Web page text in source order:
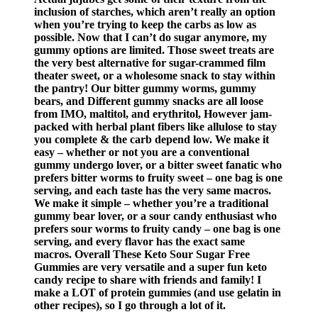
inclusion of starches, which aren’t really an option
when you’re trying to keep the carbs as low as
possible. Now that I can’t do sugar anymore, my
gummy options are limited. Those sweet treats are
the very best alternative for sugar-crammed film
theater sweet, or a wholesome snack to stay within
the pantry! Our bitter gummy worms, gummy
bears, and Different gummy snacks are all loose
from IMO, maltitol, and erythritol, However jam-
packed with herbal plant fibers like allulose to stay
you complete & the carb depend low. We make it
easy – whether or not you are a conventional
gummy undergo lover, or a bitter sweet fanatic who
prefers bitter worms to fruity sweet – one bag is one
serving, and each taste has the very same macros.
We make it simple – whether you’re a traditional
gummy bear lover, or a sour candy enthusiast who
prefers sour worms to fruity candy – one bag is one
serving, and every flavor has the exact same
macros. Overall These Keto Sour Sugar Free
Gummies are very versatile and a super fun keto
candy recipe to share with friends and family! I
make a LOT of protein gummies (and use gelatin in
other recipes), so I go through a lot of it.